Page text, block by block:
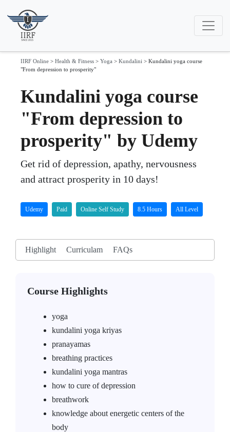
IIRF Online > Health & Fitness > Yoga > Kundalini > Kundalini yoga course
"From depression to prosperity"
Kundalini yoga course
"From depression to
prosperity" by Udemy
Get rid of depression, apathy, nervousness
and attract prosperity in 10 days!
Udemy Paid Online Self Study 8.5 Hours All Level
Highlight Curriculam FAQs
Course Highlights
yoga
kundalini yoga kriyas
pranayamas
breathing practices
kundalini yoga mantras
how to cure of depression
breathwork
knowledge about energetic centers of the
body